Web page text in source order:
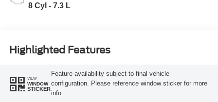
8 Cyl - 7.3 L
Highlighted Features
VIEW
WINDOW
STICKER
Feature availability subject to final vehicle
configuration. Please reference window sticker for more
info.